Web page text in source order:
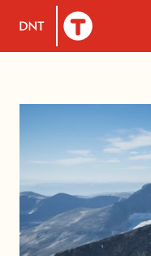
To DNT.no frontpage